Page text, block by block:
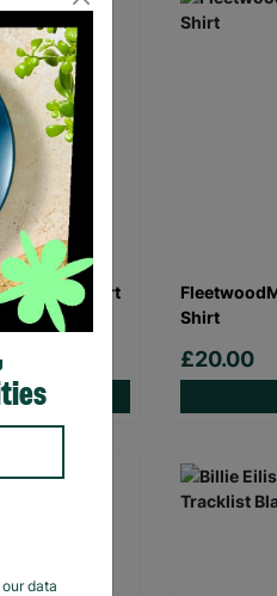
Black T-Shirt
+
Shirt
£20.00
data